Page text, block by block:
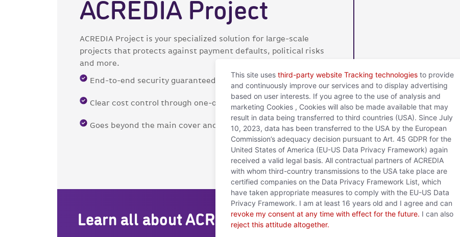
ACREDIA Project
ACREDIA Project is your specialized solution for large-scale
projects that protects against payment defaults, political risks
and more.
End-to-end security guaranteed
Clear cost control through one-off advance payment
Goes beyond the main cover and offers extended protection
Learn all about ACREDIA Project
This site uses third-party website Tracking technologies to provide
and continuously improve our services and to display advertising
based on user interests. If you agree to the use of analysis and
marketing Cookies , Cookies will also be made available that may
result in data being transferred to third countries (USA). Since July
10, 2023, data has been transferred to the USA by the European
Commission’s adequacy decision pursuant to Art. 45 GDPR for the
United States of America (EU-US Data Privacy Framework) again
received a valid legal basis. All contractual partners of ACREDIA
with whom third-country transmissions to the USA take place are
certified companies on the Data Privacy Framework List, which
have taken appropriate measures to comply with the EU-US Data
Privacy Framework. I am at least 16 years old and I agree and can
revoke my consent at any time with effect for the future. I can also
reject this attitude altogether.